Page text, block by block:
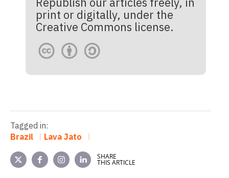
print or digitally, under the
Creative Commons license.
Tagged in:
Brazil
Lava Jato
SHARE
THIS ARTICLE